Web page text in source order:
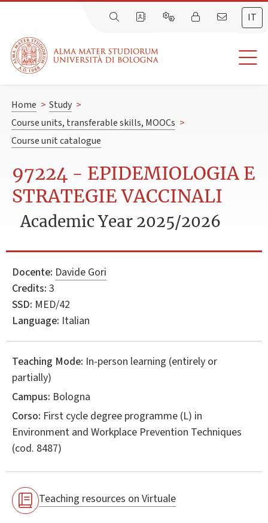
IT
Home > Study >
Course units, transferable skills, MOOCs >
Course unit catalogue
97224 - EPIDEMIOLOGIA E
STRATEGIE VACCINALI
Academic Year 2025/2026
Docente: Davide Gori
Credits: 3
SSD: MED/42
Language: Italian
Teaching Mode: In-person learning (entirely or
partially)
Campus: Bologna
Corso: First cycle degree programme (L) in
Environment and Workplace Prevention Techniques
(cod. 8487)
Teaching resources on Virtuale